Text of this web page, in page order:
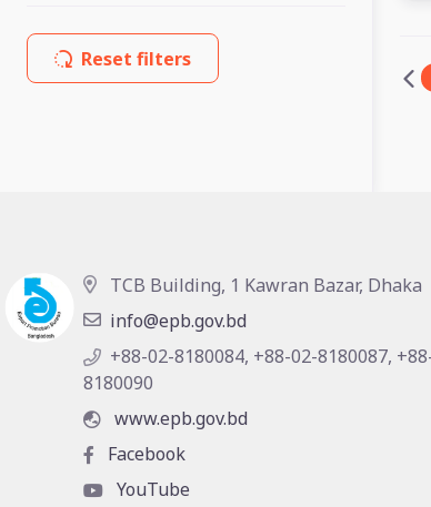
Reset filters
TCB Building, 1 Kawran Bazar, Dhaka
info@epb.gov.bd
+88-02-8180084, +88-02-8180087,
8180090
www.epb.gov.bd
Facebook
YouTube